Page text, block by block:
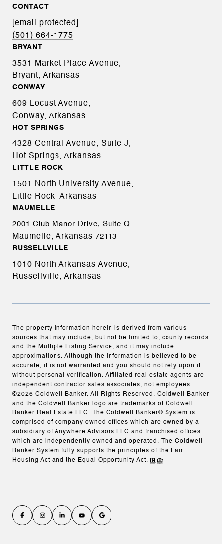
CONTACT
[email protected]
(501) 664-1775
BRYANT
3531 Market Place Avenue,
Bryant, Arkansas
CONWAY
609 Locust Avenue,
Conway, Arkansas
HOT SPRINGS
4328 Central Avenue, Suite J,
Hot Springs, Arkansas
LITTLE ROCK
1501 North University Avenue,
Little Rock, Arkansas
MAUMELLE
2001 Club Manor Drive, Suite Q
Maumelle, Arkansas 72113
RUSSELLVILLE
1010 North Arkansas Avenue,
Russellville, Arkansas
The property information herein is derived from various
sources that may include, but not be limited to, county records
and the Multiple Listing Service, and it may include
approximations. Although the information is believed to be
accurate, it is not warranted and you should not rely upon it
without personal verification. Affiliated real estate agents are
independent contractor sales associates, not employees.
©2026 Coldwell Banker. All Rights Reserved. Coldwell Banker
and the Coldwell Banker logo are trademarks of Coldwell
Banker Real Estate LLC. The Coldwell Banker® System is
comprised of company owned offices which are owned by a
subsidiary of Anywhere Advisors LLC and franchised offices
which are independently owned and operated. The Coldwell
Banker System fully supports the principles of the Fair
Housing Act and the Equal Opportunity Act.